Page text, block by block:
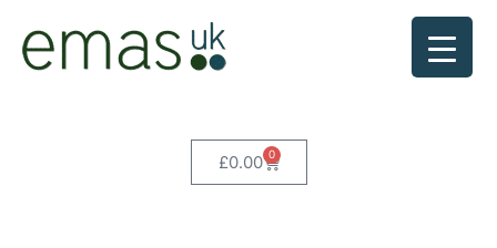
£0.00 0